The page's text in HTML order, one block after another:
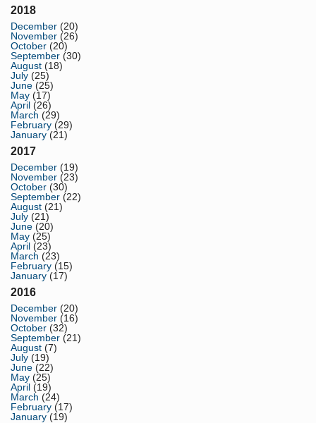
2018
December (20)
November (26)
October (20)
September (30)
August (18)
July (25)
June (25)
May (17)
April (26)
March (29)
February (29)
January (21)
2017
December (19)
November (23)
October (30)
September (22)
August (21)
July (21)
June (20)
May (25)
April (23)
March (23)
February (15)
January (17)
2016
December (20)
November (16)
October (32)
September (21)
August (7)
July (19)
June (22)
May (25)
April (19)
March (24)
February (17)
January (19)